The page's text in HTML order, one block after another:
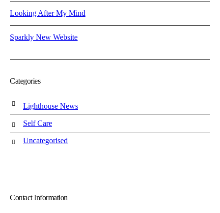
Looking After My Mind
Sparkly New Website
Categories
Lighthouse News
Self Care
Uncategorised
Contact Information